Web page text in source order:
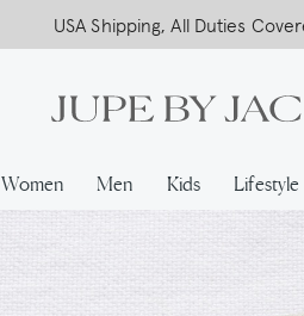
USA Shipping, All Duties
Women Men Kids Lifestyle